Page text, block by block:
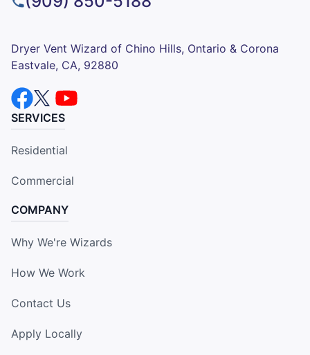
Dryer Vent Wizard of Chino Hills, Ontario & Corona
Eastvale, CA, 92880
SERVICES
Residential
Commercial
COMPANY
Why We're Wizards
How We Work
Contact Us
Apply Locally